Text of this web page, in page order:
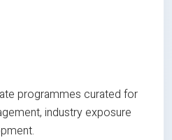
programmes curated for
industry exposure